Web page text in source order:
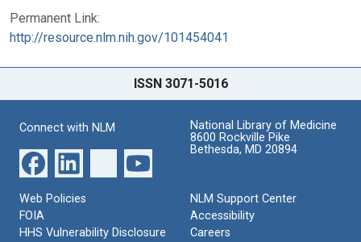
Permanent Link:
http://resource.nlm.nih.gov/101454041
ISSN 3071-5016
Connect with NLM
National Library of Medicine
8600 Rockville Pike
Bethesda, MD 20894
Web Policies
FOIA
HHS Vulnerability Disclosure
NLM Support Center
Accessibility
Careers